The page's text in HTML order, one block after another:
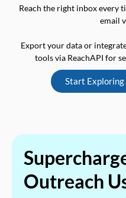
Reach the right inbox every
email
Export your data or
tools via ReachAPI for
Start Exploring
Outreach